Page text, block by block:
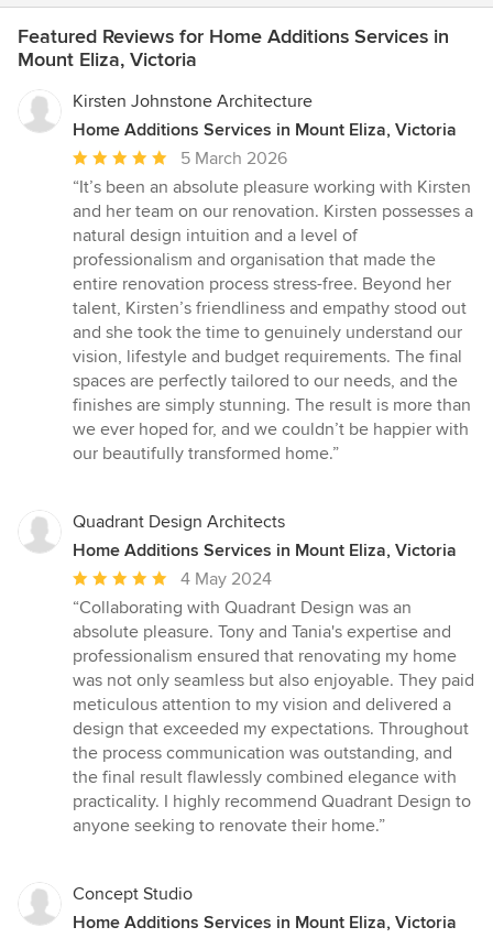
Featured Reviews for Home Additions Services in
Mount Eliza, Victoria
Kirsten Johnstone Architecture
Home Additions Services in Mount Eliza, Victoria
Average
rating:
5
out
of
5
stars
5 March 2026
“It’s been an absolute pleasure working with Kirsten
and her team on our renovation. Kirsten possesses a
natural design intuition and a level of
professionalism and organisation that made the
entire renovation process stress-free. Beyond her
talent, Kirsten’s friendliness and empathy stood out
and she took the time to genuinely understand our
vision, lifestyle and budget requirements. The final
spaces are perfectly tailored to our needs, and the
finishes are simply stunning. The result is more than
we ever hoped for, and we couldn’t be happier with
our beautifully transformed home.”
Quadrant Design Architects
Home Additions Services in Mount Eliza, Victoria
Average
rating:
5
out
of
5
stars
4 May 2024
“Collaborating with Quadrant Design was an
absolute pleasure. Tony and Tania's expertise and
professionalism ensured that renovating my home
was not only seamless but also enjoyable. They paid
meticulous attention to my vision and delivered a
design that exceeded my expectations. Throughout
the process communication was outstanding, and
the final result flawlessly combined elegance with
practicality. I highly recommend Quadrant Design to
anyone seeking to renovate their home.”
Concept Studio
Home Additions Services in Mount Eliza, Victoria